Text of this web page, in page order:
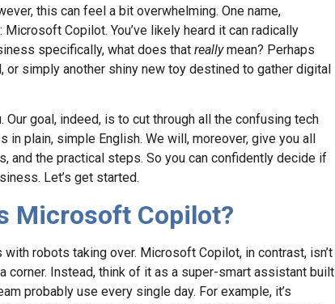
this can feel a bit overwhelming. One name,
Copilot. You’ve likely heard it can radically
specifically, what does that reallymean? Perhaps
or simply another shiny new toy destined to gather digital
goal, indeed, is to cut through all the confusing tech
plain, simple English. We will, moreover, give you all
and the practical steps. So you can confidently decide if
Let’s get started.
Microsoft Copilot?
robots taking over. Microsoft Copilot, in contrast, isn’t
corner. Instead, think of it as a super-smart assistant built
probably use every single day. For example, it’s